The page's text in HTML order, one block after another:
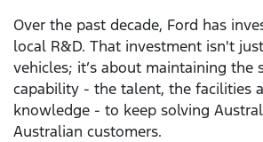
Over the past decade, Ford has
local R&D. That investment isn't
vehicles; it’s about maintaining the
capability - the talent, the facilities
knowledge - to keep solving
Australian customers.